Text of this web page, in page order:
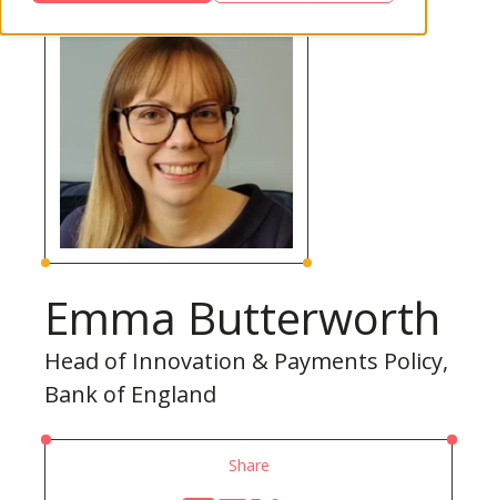
Emma Butterworth
Head of Innovation & Payments Policy,
Bank of England
Share